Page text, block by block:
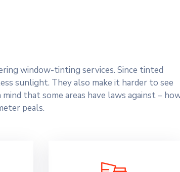
window-tinting services. Since tinted
sunlight. They also make it harder to see
that some areas have laws against –
peals.